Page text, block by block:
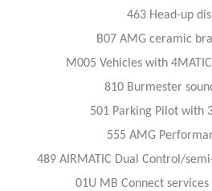
463 Head-up
B07 AMG ceramic
M005 Vehicles with
810 Burmester
501 Parking Pilot with
555 AMG
489 AIRMATIC Dual Control/
01U MB Connect